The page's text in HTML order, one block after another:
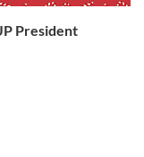
President